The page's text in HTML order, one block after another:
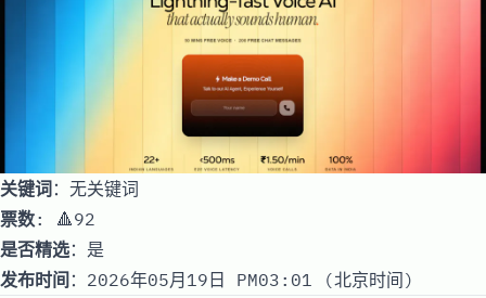
关键词：无关键词
票数: 🔺92
是否精选：是
发布时间 ：2026年05月19日 PM03:01 (北京时间)